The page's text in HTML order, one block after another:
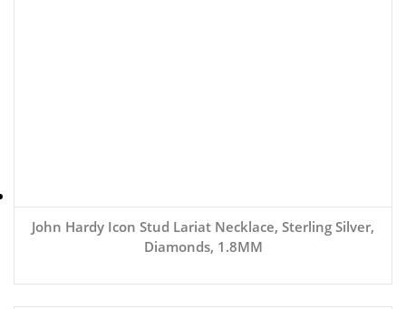
John Hardy Icon Stud Lariat Necklace, Sterling Silver,
Diamonds, 1.8MM